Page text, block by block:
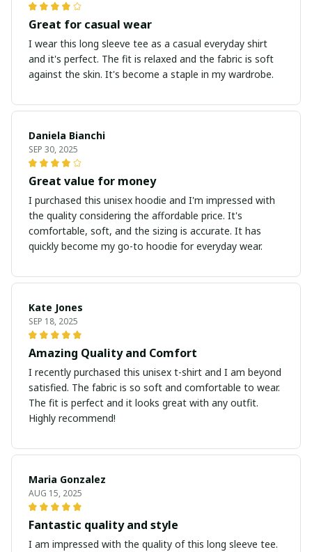
Great for casual wear
I wear this long sleeve tee as a casual everyday shirt
and it's perfect. The fit is relaxed and the fabric is soft
against the skin. It's become a staple in my wardrobe.
Daniela Bianchi
SEP 30, 2025
Great value for money
I purchased this unisex hoodie and I'm impressed with
the quality considering the affordable price. It's
comfortable, soft, and the sizing is accurate. It has
quickly become my go-to hoodie for everyday wear.
Kate Jones
SEP 18, 2025
Amazing Quality and Comfort
I recently purchased this unisex t-shirt and I am beyond
satisfied. The fabric is so soft and comfortable to wear.
The fit is perfect and it looks great with any outfit.
Highly recommend!
Maria Gonzalez
AUG 15, 2025
Fantastic quality and style
I am impressed with the quality of this long sleeve tee.